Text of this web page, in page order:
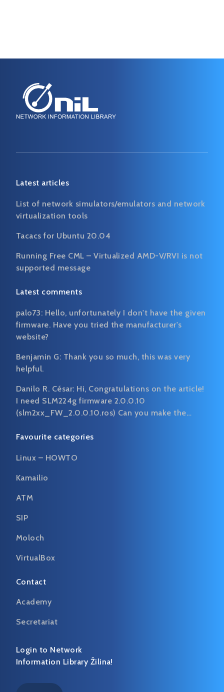
Latest articles
List of network simulators/emulators and network
virtualization tools
Tacacs for Ubuntu 20.04
Running Free CML – Virtualized AMD-V/RVI is not
supported message
Latest comments
palo73: Hello, unfortunately I don't have the given
firmware. Have you tried the manufacturer's
website?
Benjamin G: Thank you so much, this was very
helpful.
Danilo R. César: Hi, Congratulations on the article!
I need SLM224g firmware 2.0.0.10
(slm2xx_FW_2.0.0.10.ros) Can you make the…
Favourite categories
Linux – HOWTO
Kamailio
ATM
SIP
Moloch
VirtualBox
Contact
Academy
Secretariat
Login to Network
Information Library Žilina!